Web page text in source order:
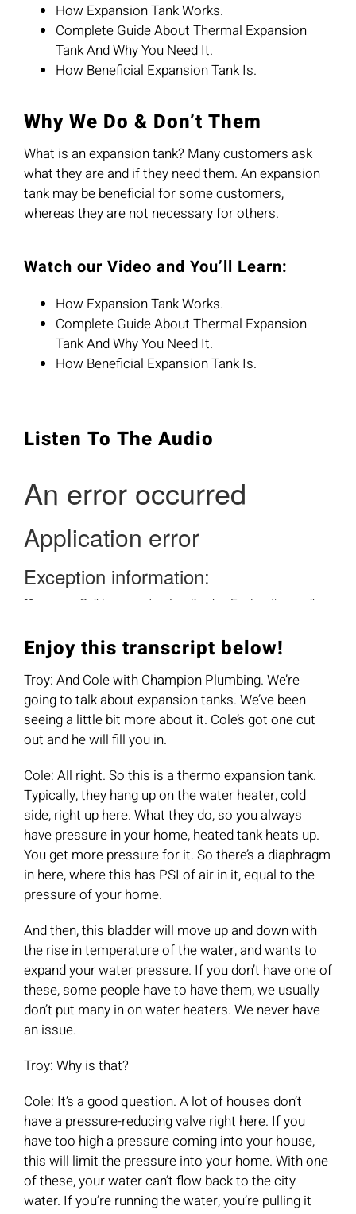
How Expansion Tank Works.
Complete Guide About Thermal Expansion
Tank And Why You Need It.
How Beneficial Expansion Tank Is.
Why We Do & Don’t Them
What is an expansion tank? Many customers ask
what they are and if they need them. An expansion
tank may be beneficial for some customers,
whereas they are not necessary for others.
Watch our Video and You’ll Learn:
How Expansion Tank Works.
Complete Guide About Thermal Expansion
Tank And Why You Need It.
How Beneficial Expansion Tank Is.
Listen To The Audio
Enjoy this transcript below!
Troy: And Cole with Champion Plumbing. We’re
going to talk about expansion tanks. We’ve been
seeing a little bit more about it. Cole’s got one cut
out and he will fill you in.
Cole: All right. So this is a thermo expansion tank.
Typically, they hang up on the water heater, cold
side, right up here. What they do, so you always
have pressure in your home, heated tank heats up.
You get more pressure for it. So there’s a diaphragm
in here, where this has PSI of air in it, equal to the
pressure of your home.
And then, this bladder will move up and down with
the rise in temperature of the water, and wants to
expand your water pressure. If you don’t have one of
these, some people have to have them, we usually
don’t put many in on water heaters. We never have
an issue.
Troy: Why is that?
Cole: It’s a good question. A lot of houses don’t
have a pressure-reducing valve right here. If you
have too high a pressure coming into your house,
this will limit the pressure into your home. With one
of these, your water can’t flow back to the city
water. If you’re running the water, you’re pulling it